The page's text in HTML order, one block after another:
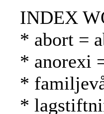
INDEX
* abort =
* anorexi
*
*